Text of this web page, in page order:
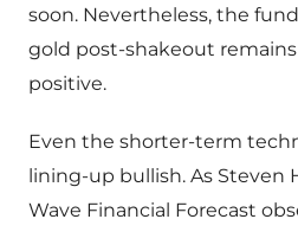
soon. Nevertheless, the
gold post-shakeout
positive.
Even the shorter-term
lining-up bullish. As Steven
Wave Financial Forecast